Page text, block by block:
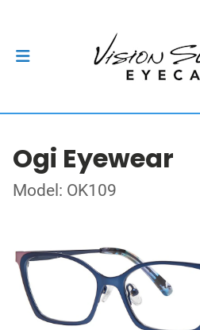
Ogi Eyewear
Model: OK109